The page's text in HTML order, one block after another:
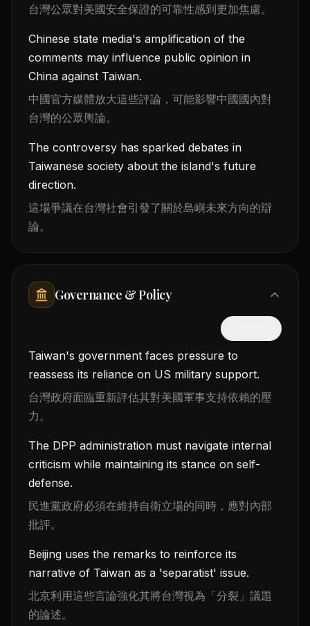
台灣公眾對美國安全保證的可靠性感到更加焦慮。
Chinese state media's amplification of the
comments may influence public opinion in
China against Taiwan.
中國官方媒體放大這些評論，可能影響中國國內對
台灣的公眾輿論。
The controversy has sparked debates in
Taiwanese society about the island's future
direction.
這場爭議在台灣社會引發了關於島嶼未來方向的辯
論。
Governance & Policy
Taiwan's government faces pressure to
reassess its reliance on US military support.
台灣政府面臨重新評估其對美國軍事支持依賴的壓
力。
The DPP administration must navigate internal
criticism while maintaining its stance on self-
defense.
民進黨政府必須在維持自衛立場的同時，應對內部
批評。
Beijing uses the remarks to reinforce its
narrative of Taiwan as a 'separatist' issue.
北京利用這些言論強化其將台灣視為「分裂」議題
的論述。